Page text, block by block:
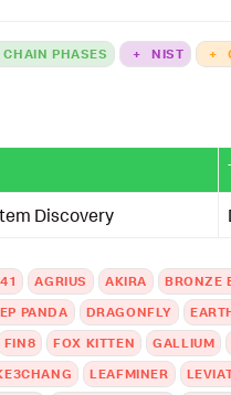
PHASES + NIST +
Discovery
AGRIUS AKIRA
BRONZE
PANDA DRAGONFLY
FIN8 FOX KITTEN
GALLIUM
LEAFMINER